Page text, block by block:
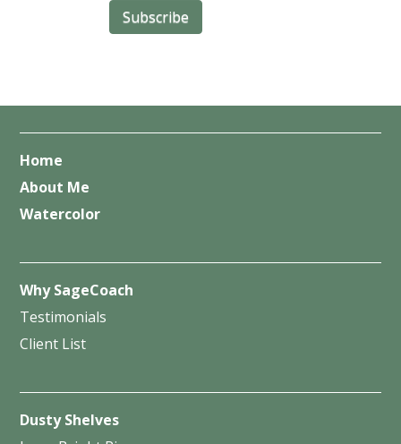
Home
About Me
Watercolor
Why SageCoach
Testimonials
Client List
Dusty Shelves